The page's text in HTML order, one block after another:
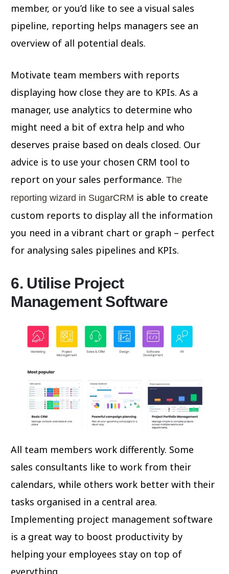
member, or you’d like to see a visual sales
pipeline, reporting helps managers see an
overview of all potential deals.
Motivate team members with reports
displaying how close they are to KPIs. As a
manager, use analytics to determine who
might need a bit of extra help and who
deserves praise based on deals closed. Our
advice is to use your chosen CRM tool to
report on your sales performance.The
reporting wizard in SugarCRM is able to create
custom reports to display all the information
you need in a vibrant chart or graph – perfect
for analysing sales pipelines and KPIs.
6. Utilise Project
Management Software
All team members work differently. Some
sales consultants like to work from their
calendars, while others work better with their
tasks organised in a central area.
Implementing project management software
is a great way to boost productivity by
helping your employees stay on top of
everything.